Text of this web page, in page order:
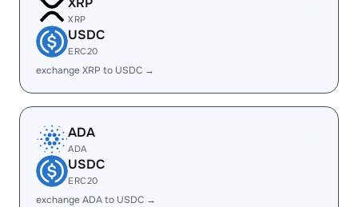
XRP
USDC
ERC20
exchange XRP to USDC →
ADA
ADA
USDC
ERC20
exchange ADA to USDC →